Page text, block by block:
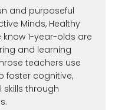
and purposeful
Minds, Healthy
know 1-year-olds are
and learning
teachers use
foster cognitive,
skills through